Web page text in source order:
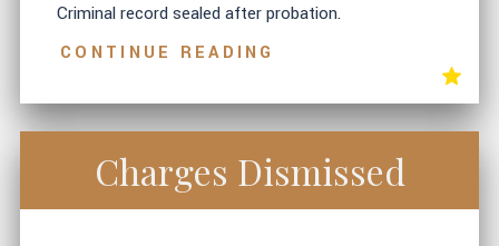
Criminal record sealed after probation.
CONTINUE READING
Charges Dismissed